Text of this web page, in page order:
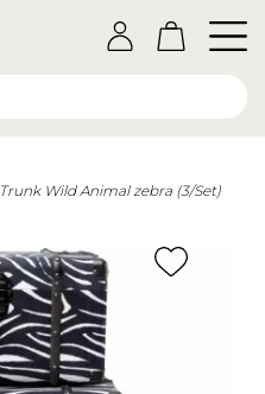
Trunk Wild Animal zebra (3/Set)